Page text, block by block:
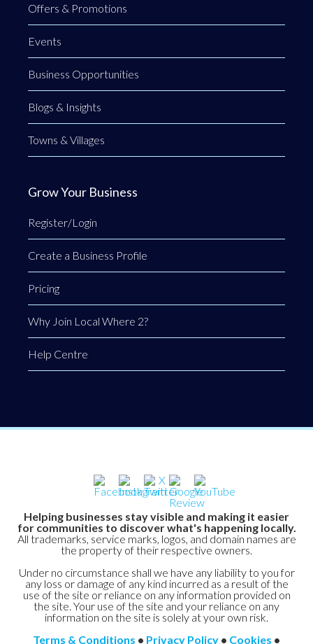
Offers & Promotions
Events
Business Opportunities
Blogs & Insights
Towns & Villages
Grow Your Business
Register/Login
Create a Business Profile
Pricing
Why Join Local Where 2?
Help Centre
Helping businesses stay visible and making it easier
for communities to discover what's happening locally.
All trademarks, service marks, logos, and domain names are
the property of their respective owners.
Under no circumstance shall we have any liability to you for
any loss or damage of any kind incurred as a result of the
use of the site or reliance on any information provided on
the site. Your use of the site and your reliance on any
information on the site is solely at your own risk.
Terms & Conditions • Privacy Policy • Cookies •